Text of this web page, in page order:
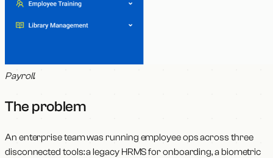
Payroll.
The problem
An enterprise team was running employee ops across three
disconnected tools: a legacy HRMS for onboarding, a biometric